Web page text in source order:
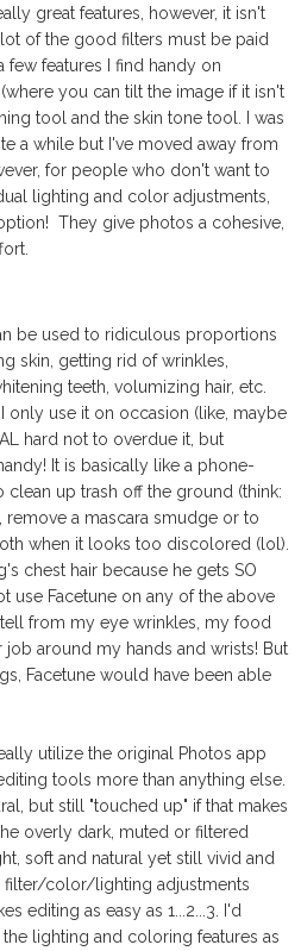
great features, however, it isn't
of the good filters must be paid
few features I find handy on
you can tilt the image if it isn't
tool and the skin tone tool. I was
a while but I've moved away from
for people who don't want to
lighting and color adjustments,
They give photos a cohesive,
be used to ridiculous proportions
skin, getting rid of wrinkles,
teeth, volumizing hair, etc.
only use it on occasion (like, maybe
hard not to overdue it, but
It is basically like a phone-
up trash off the ground (think:
a mascara smudge or to
when it looks too discolored (lol).
chest hair because he gets SO
use Facetune on any of the above
from my eye wrinkles, my food
around my hands and wrists! But
Facetune would have been able
utilize the original Photos app
tools more than anything else.
but still "touched up" if that makes
overly dark, muted or filtered
soft and natural yet still vivid and
filter/color/lighting adjustments
editing as easy as 1...2...3. I'd
lighting and coloring features as